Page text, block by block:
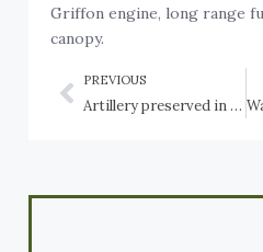
Griffon engine, long range
canopy.
PREVIOUS
Artillery preserved in Canada: Ontario: Hamilton, HMCS Haida, HMCS Star, Hannover, Harold, Harriston, Hawkesbury, Holstein, Huntsville, Ingersoll, Innisfil, Iroquois